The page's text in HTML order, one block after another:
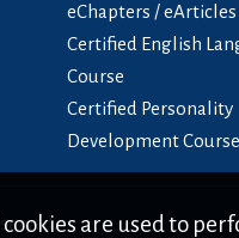
eChapters / eArticles
Certified English
Course
Certified Personality
Development Course
are used to